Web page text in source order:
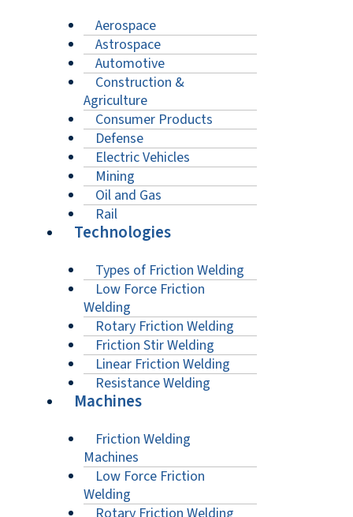
Aerospace
Astrospace
Automotive
Construction &
Agriculture
Consumer Products
Defense
Electric Vehicles
Mining
Oil and Gas
Rail
Technologies
Types of Friction Welding
Low Force Friction
Welding
Rotary Friction Welding
Friction Stir Welding
Linear Friction Welding
Resistance Welding
Machines
Friction Welding
Machines
Low Force Friction
Welding